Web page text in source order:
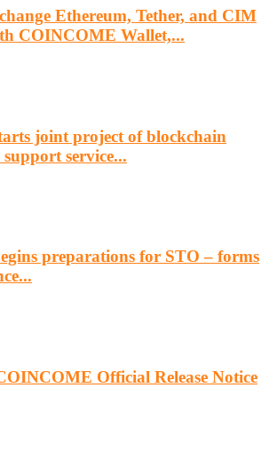
Ethereum, Tether, and CIM
COINCOME Wallet,...
joint project of blockchain
service...
preparations for STO – forms
Official Release Notice